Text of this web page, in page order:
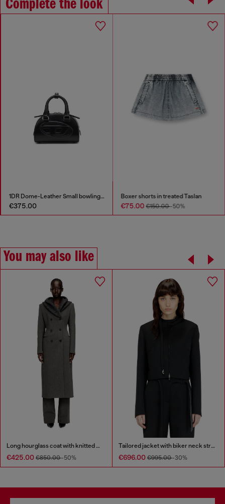
Complete the look
Boxer shorts in treated Taslan
€75.00€150.00 €237.00€475.00-50%
You may also like
Long hourglass coat with knitted cowl hood
€425.00 €850.00-50%
Tailored jacket with biker neck strap
€696.00 €995.00-30%